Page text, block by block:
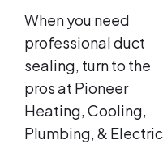
When you need
professional duct
sealing, turn to the
pros at Pioneer
Heating, Cooling,
Plumbing, &